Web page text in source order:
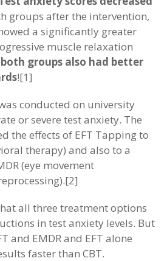
groups after the intervention,
a significantly greater
muscle relaxation
both groups also had better
![1]
conducted on university
or severe test anxiety. The
the effects of EFT Tapping to
therapy) and also to a
(eye movement
all three treatment options
in test anxiety levels. But
and EMDR and EFT alone
faster than CBT.